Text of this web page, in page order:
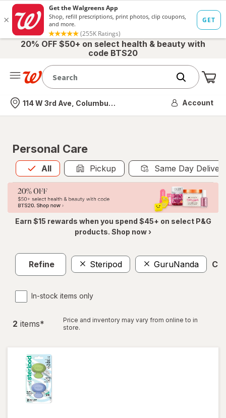
20% OFF $50+ on select health & beauty with
code BTS20
Nearest store
114 W 3rd Ave, Columbus, OH Account
Personal Care
All
Allis selected Pickup Same Day
Earn $15 rewards when you spend $45+ on select P&G
products. Shop now ›
Refine Steripod GuruNanda
In-stock items only
2 items*
Price and inventory may vary from online to in
store.